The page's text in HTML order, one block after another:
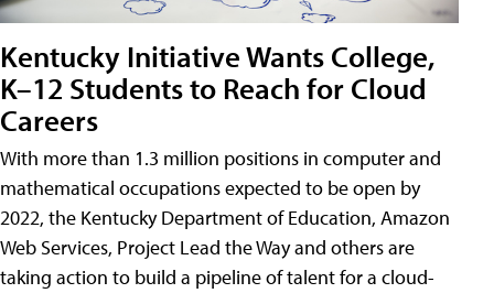
Kentucky Initiative Wants College,
K–12 Students to Reach for Cloud
Careers
With more than 1.3 million positions in computer and
mathematical occupations expected to be open by
2022, the Kentucky Department of Education, Amazon
Web Services, Project Lead the Way and others are
taking action to build a pipeline of talent for a cloud-